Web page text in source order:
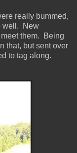
really bummed,
well. New
them. Being
that, but sent over
to tag along.